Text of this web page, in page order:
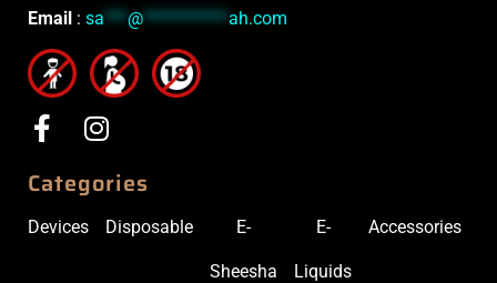
Email : sa***@***********ah.com
Categories
Devices Disposable E-
Sheesha
E-
Liquids
Accessories